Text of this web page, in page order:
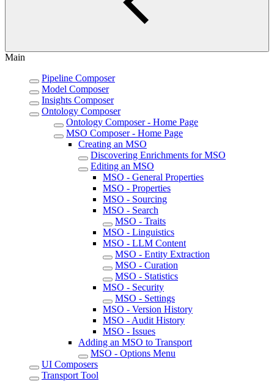
Main
Pipeline Composer
Model Composer
Insights Composer
Ontology Composer
Ontology Composer - Home Page
MSO Composer - Home Page
Creating an MSO
Discovering Enrichments for MSO
Editing an MSO
MSO - General Properties
MSO - Properties
MSO - Sourcing
MSO - Search
MSO - Traits
MSO - Linguistics
MSO - LLM Content
MSO - Entity Extraction
MSO - Curation
MSO - Statistics
MSO - Security
MSO - Settings
MSO - Version History
MSO - Audit History
MSO - Issues
Adding an MSO to Transport
MSO - Options Menu
UI Composers
Transport Tool